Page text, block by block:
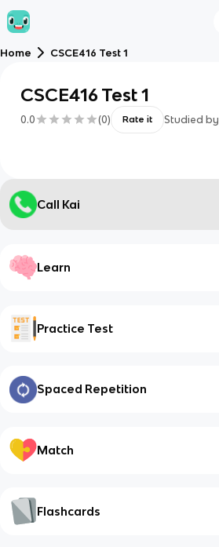
Home CSCE416 Test 1
CSCE416 Test 1
0.0 (0) Rate it Studied by
Call Kai
Learn
Practice Test
Spaced Repetition
Match
Flashcards